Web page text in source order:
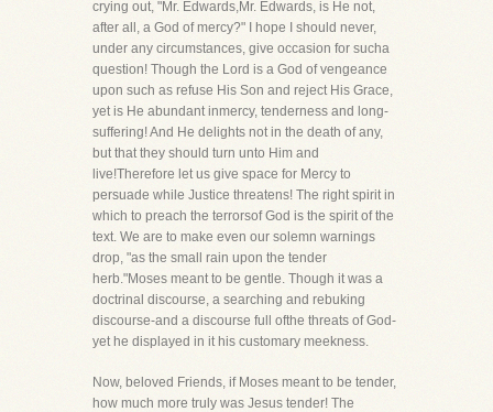
crying out, "Mr. Edwards,Mr. Edwards, is He not,
after all, a God of mercy?" I hope I should never,
under any circumstances, give occasion for sucha
question! Though the Lord is a God of vengeance
upon such as refuse His Son and reject His Grace,
yet is He abundant inmercy, tenderness and long-
suffering! And He delights not in the death of any,
but that they should turn unto Him and
live!Therefore let us give space for Mercy to
persuade while Justice threatens! The right spirit in
which to preach the terrorsof God is the spirit of the
text. We are to make even our solemn warnings
drop, "as the small rain upon the tender
herb."Moses meant to be gentle. Though it was a
doctrinal discourse, a searching and rebuking
discourse-and a discourse full ofthe threats of God-
yet he displayed in it his customary meekness.
Now, beloved Friends, if Moses meant to be tender,
how much more truly was Jesus tender! The